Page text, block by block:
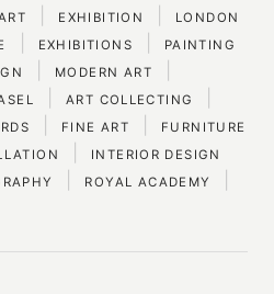
EXHIBITION LONDON
EXHIBITIONS PAINTING
MODERN ART
ART COLLECTING
FINE ART FURNITURE
INTERIOR DESIGN
ROYAL ACADEMY